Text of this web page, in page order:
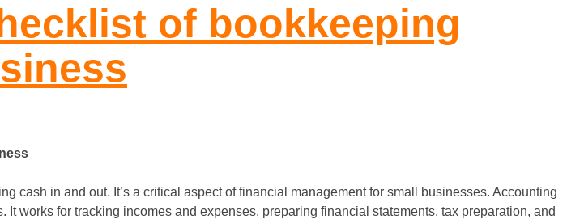
of bookkeeping
cash in and out. It’s a critical aspect of financial management for small businesses. Accounting
It works for tracking incomes and expenses, preparing financial statements, tax preparation, and